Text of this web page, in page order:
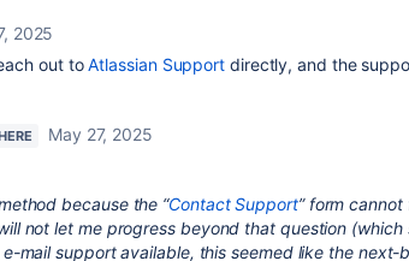
2025
out toAtlassian Support directly, and the
May 27, 2025
because the “Contact Support” form
not let me progress beyond that question (which
mail support available, this seemed like the next-